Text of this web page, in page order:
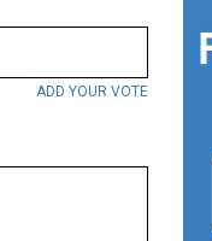
ADD YOUR VOTE